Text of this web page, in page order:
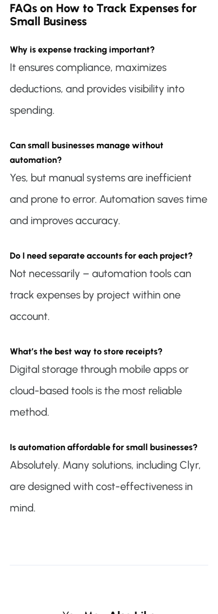
FAQs on How to Track Expenses for
Small Business
Why is expense tracking important?
It ensures compliance, maximizes
deductions, and provides visibility into
spending.
Can small businesses manage without
automation?
Yes, but manual systems are inefficient
and prone to error. Automation saves time
and improves accuracy.
Do I need separate accounts for each project?
Not necessarily – automation tools can
track expenses by project within one
account.
What’s the best way to store receipts?
Digital storage through mobile apps or
cloud-based tools is the most reliable
method.
Is automation affordable for small businesses?
Absolutely. Many solutions, including Clyr,
are designed with cost-effectiveness in
mind.